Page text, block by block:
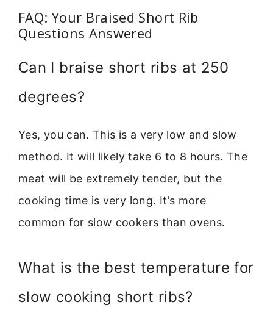
FAQ: Your Braised Short Rib
Questions Answered
Can I braise short ribs at 250
degrees?
Yes, you can. This is a very low and slow
method. It will likely take 6 to 8 hours. The
meat will be extremely tender, but the
cooking time is very long. It’s more
common for slow cookers than ovens.
What is the best temperature for
slow cooking short ribs?